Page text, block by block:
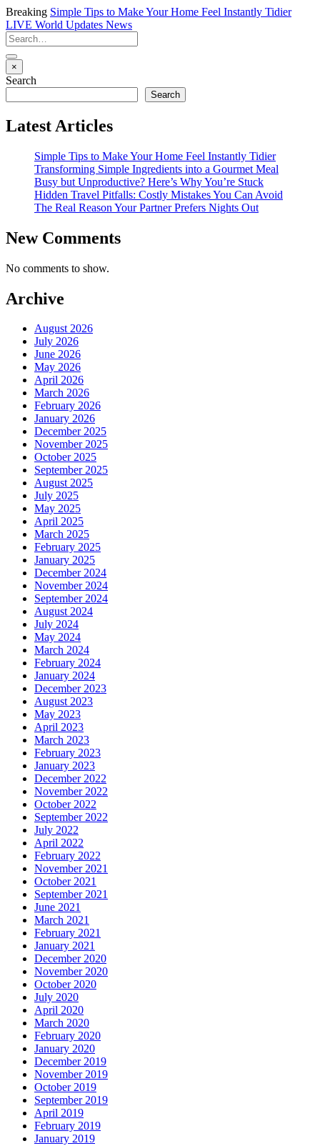
Breaking Simple Tips to Make Your Home Feel Instantly Tidier
LIVE World Updates News
×
Search
Search
Latest Articles
Simple Tips to Make Your Home Feel Instantly Tidier
Transforming Simple Ingredients into a Gourmet Meal
Busy but Unproductive? Here’s Why You’re Stuck
Hidden Travel Pitfalls: Costly Mistakes You Can Avoid
The Real Reason Your Partner Prefers Nights Out
New Comments
No comments to show.
Archive
August 2026
July 2026
June 2026
May 2026
April 2026
March 2026
February 2026
January 2026
December 2025
November 2025
October 2025
September 2025
August 2025
July 2025
May 2025
April 2025
March 2025
February 2025
January 2025
December 2024
November 2024
September 2024
August 2024
July 2024
May 2024
March 2024
February 2024
January 2024
December 2023
August 2023
May 2023
April 2023
March 2023
February 2023
January 2023
December 2022
November 2022
October 2022
September 2022
July 2022
April 2022
February 2022
November 2021
October 2021
September 2021
June 2021
March 2021
February 2021
January 2021
December 2020
November 2020
October 2020
July 2020
April 2020
March 2020
February 2020
January 2020
December 2019
November 2019
October 2019
September 2019
April 2019
February 2019
January 2019